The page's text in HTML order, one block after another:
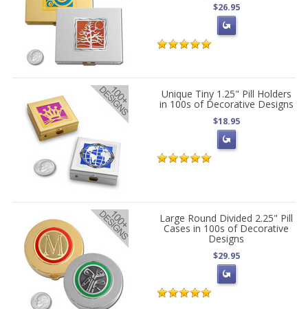
$26.95
Unique Tiny 1.25" Pill Holders
in 100s of Decorative Designs
$18.95
Large Round Divided 2.25" Pill
Cases in 100s of Decorative
Designs
$29.95